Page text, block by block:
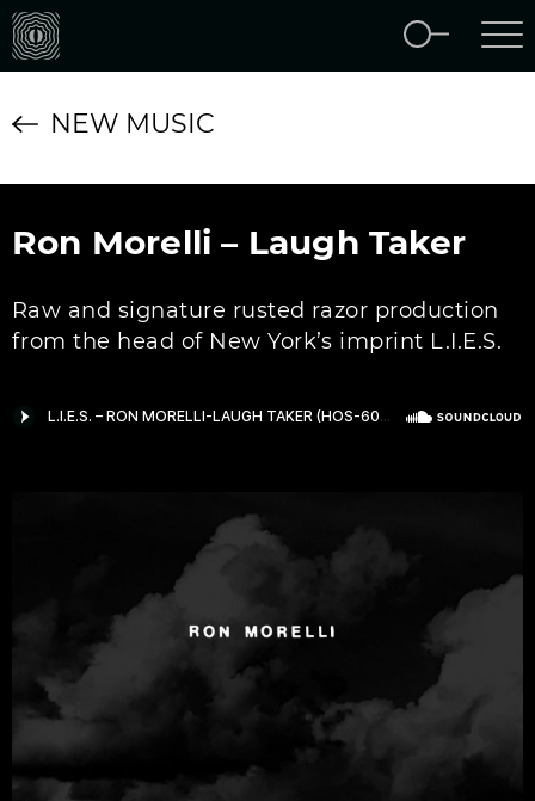
NEW MUSIC
Ron Morelli – Laugh Taker
Raw and signature rusted razor production
from the head of New York’s imprint L.I.E.S.